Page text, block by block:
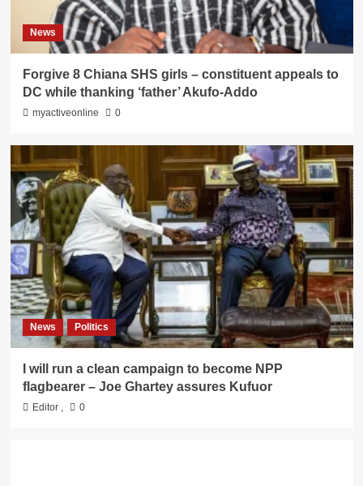
News
Forgive 8 Chiana SHS girls – constituent appeals to
DC while thanking ‘father’ Akufo-Addo
myactiveonline 0
News Politics
I will run a clean campaign to become NPP
flagbearer – Joe Ghartey assures Kufuor
Editor 0